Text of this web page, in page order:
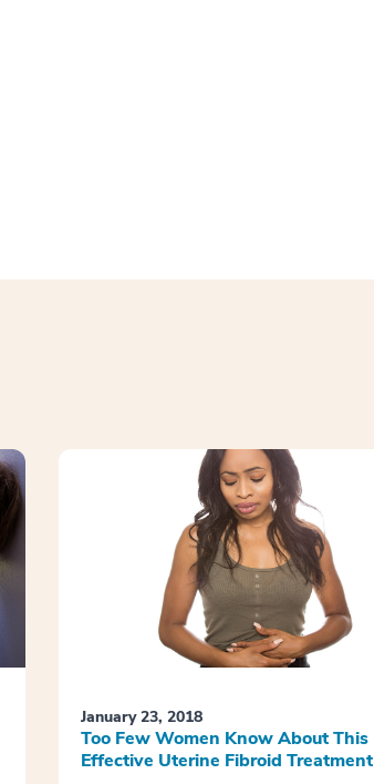
January 23, 2018
Too Few Women Know About This
Effective Uterine Fibroid Treatment